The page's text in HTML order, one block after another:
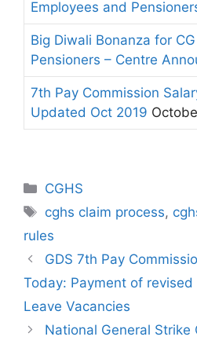
Employees and
Big Diwali Bonanza for
Pensioners – Centre
7th Pay Commission
Updated Oct 2019
Categories
CGHS
Tags
cghs claim process,
rules
GDS 7th Pay
Today: Payment of revised
Leave Vacancies
National General Strike